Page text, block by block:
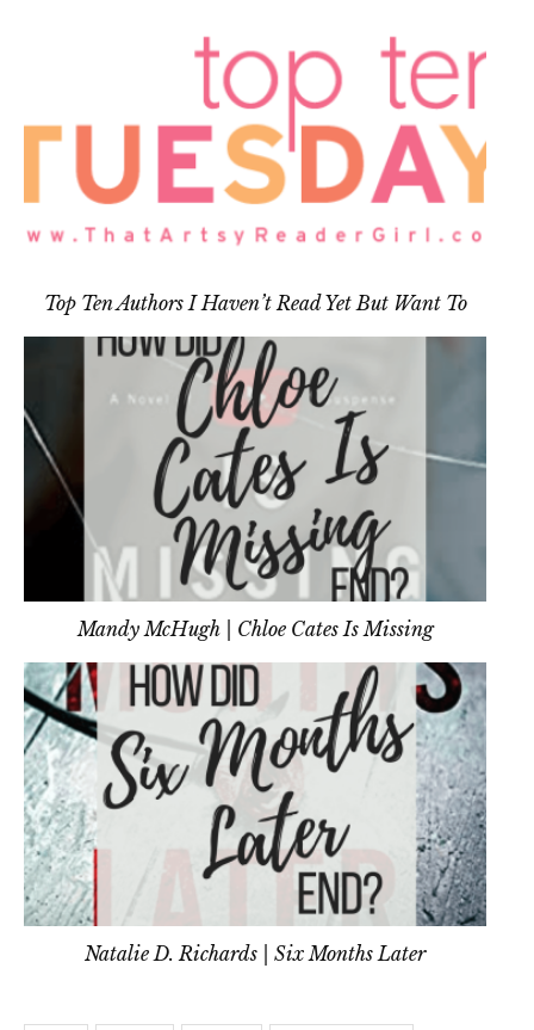
Top Ten Authors I Haven’t Read Yet But Want To
Mandy McHugh | Chloe Cates Is Missing
Natalie D. Richards | Six Months Later